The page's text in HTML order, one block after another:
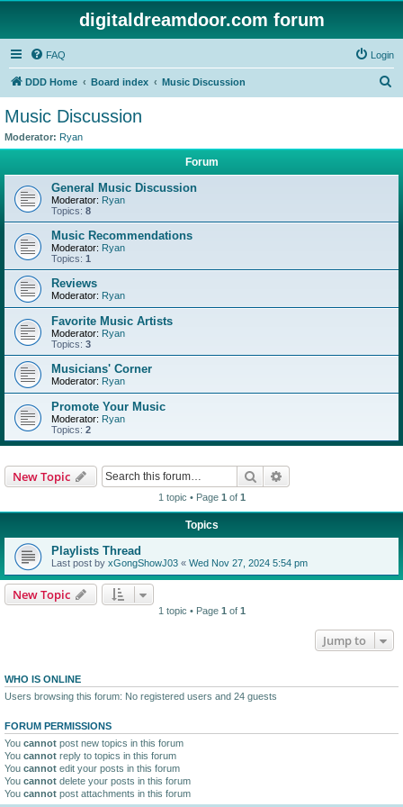
digitaldreamdoor.com forum
FAQ Login
DDD Home Board index Music Discussion
Music Discussion
Moderator: Ryan
Forum
General Music Discussion
Moderator: Ryan
Topics: 8
Music Recommendations
Moderator: Ryan
Topics: 1
Reviews
Moderator: Ryan
Favorite Music Artists
Moderator: Ryan
Topics: 3
Musicians' Corner
Moderator: Ryan
Promote Your Music
Moderator: Ryan
Topics: 2
New Topic Search
1 topic • Page 1 of 1
Topics
Playlists Thread
Last post by xGongShowJ03 « Wed Nov 27, 2024 5:54 pm
New Topic
1 topic • Page 1 of 1
Jump to
WHO IS ONLINE
Users browsing this forum: No registered users and 24 guests
FORUM PERMISSIONS
You cannot post new topics in this forum
You cannot reply to topics in this forum
You cannot edit your posts in this forum
You cannot delete your posts in this forum
You cannot post attachments in this forum